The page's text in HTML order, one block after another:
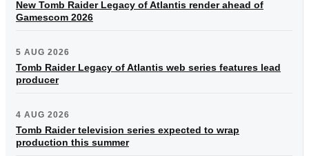
New Tomb Raider Legacy of Atlantis render ahead of
Gamescom 2026
5 AUG 2026
Tomb Raider Legacy of Atlantis web series features lead
producer
4 AUG 2026
Tomb Raider television series expected to wrap
production this summer